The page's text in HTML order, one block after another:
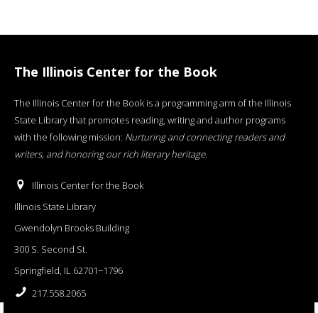
The Illinois Center for the Book
The Illinois Center for the Book is a programming arm of the Illinois
State Library that promotes reading, writing and author programs
with the following mission: Nurturing and connecting readers and
writers, and honoring our rich literary heritage.
Illinois Center for the Book
Illinois State Library
Gwendolyn Brooks Building
300 S. Second St.
Springfield, IL 62701−1796
217.558.2065